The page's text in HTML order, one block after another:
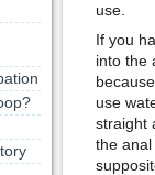
use.
If you
into the
use
straight
the